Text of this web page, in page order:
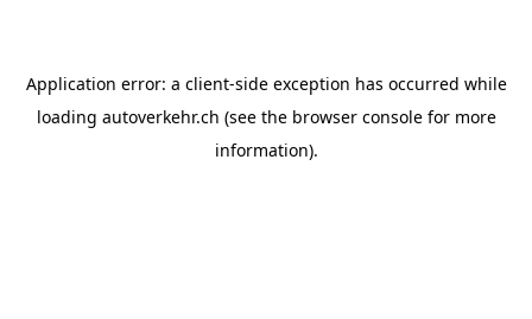
Application error: a client-side exception has occurred while
loading autoverkehr.ch (see the browser consolefor more
information).